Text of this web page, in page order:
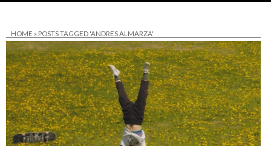
HOME » POSTS TAGGED 'ANDRES ALMARZA'